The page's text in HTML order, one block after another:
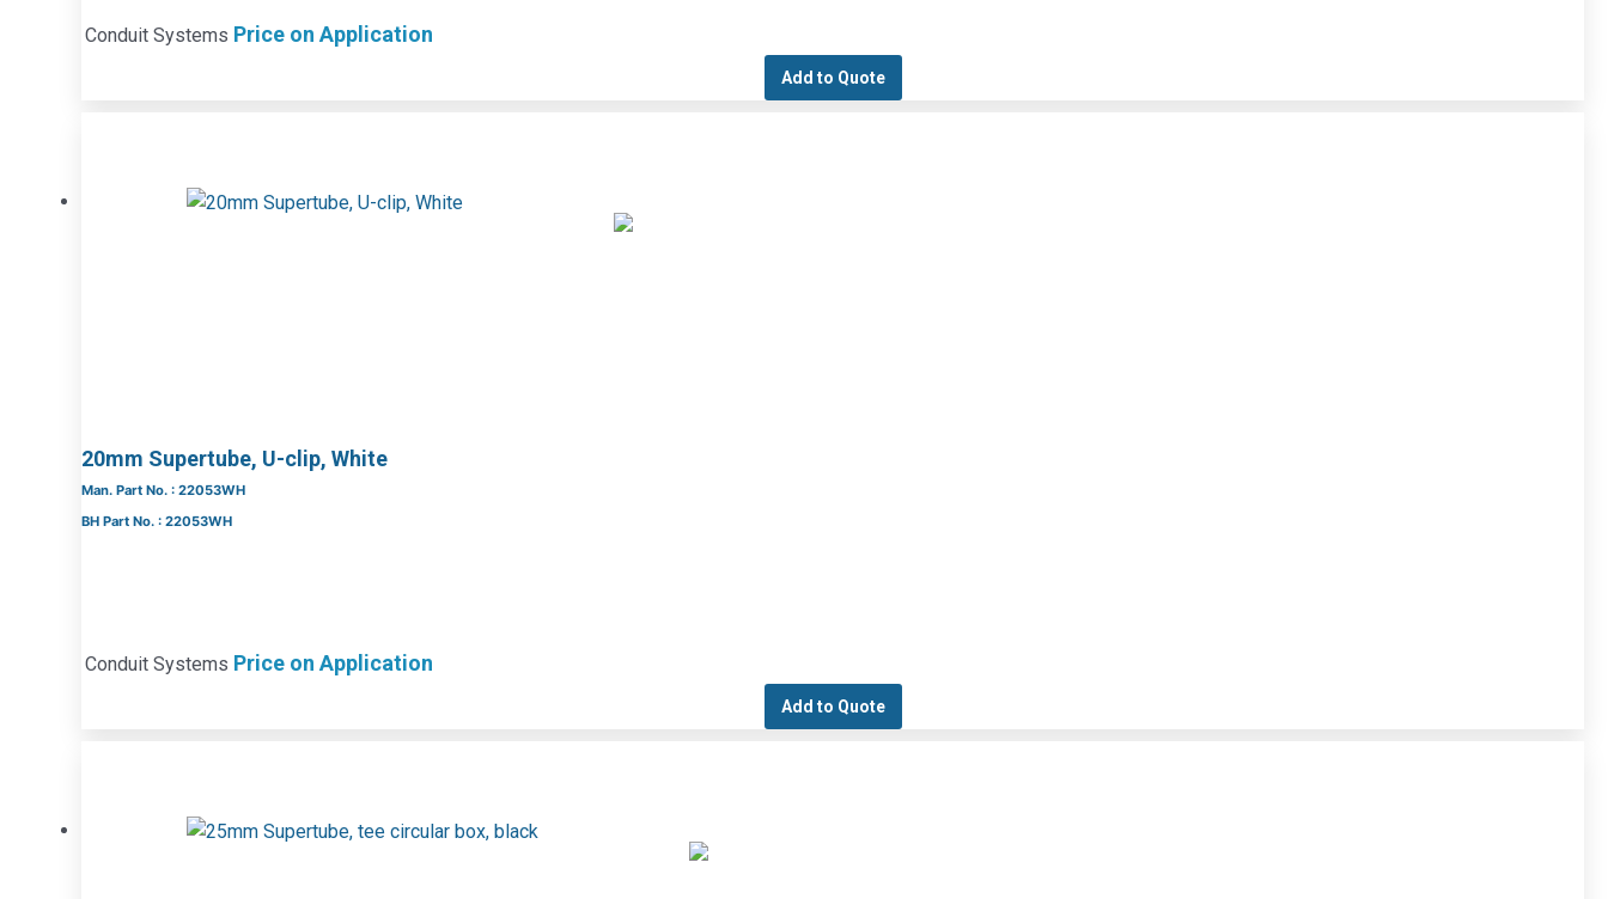
Conduit Systems Price on Application
Add to Quote
20mm Supertube, U-clip, White
Man. Part No. : 22053WH
BH Part No. : 22053WH
Conduit Systems Price on Application
Add to Quote